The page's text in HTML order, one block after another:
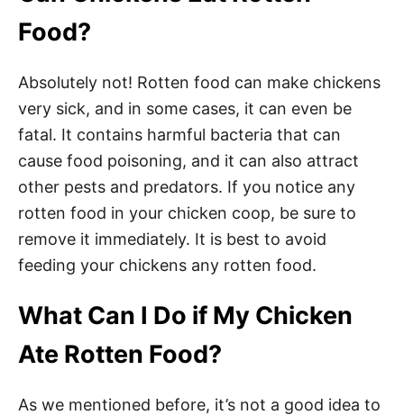
Food?
Absolutely not! Rotten food can make chickens
very sick, and in some cases, it can even be
fatal. It contains harmful bacteria that can
cause food poisoning, and it can also attract
other pests and predators. If you notice any
rotten food in your chicken coop, be sure to
remove it immediately. It is best to avoid
feeding your chickens any rotten food.
What Can I Do if My Chicken
Ate Rotten Food?
As we mentioned before, it’s not a good idea to